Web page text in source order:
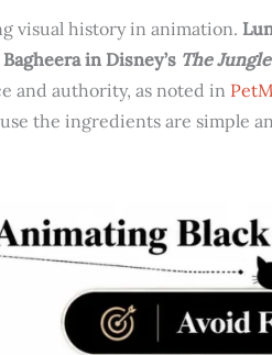
visual history in animation.
Bagheera in Disney’s The
and authority, as noted in
the ingredients are simple